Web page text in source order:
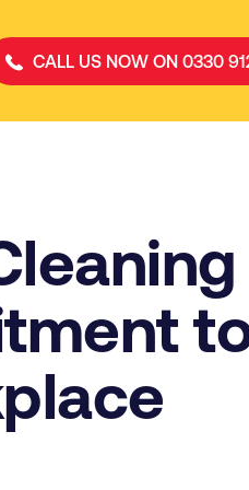
CALL US NOW ON 0330